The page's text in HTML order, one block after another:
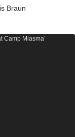
Braun